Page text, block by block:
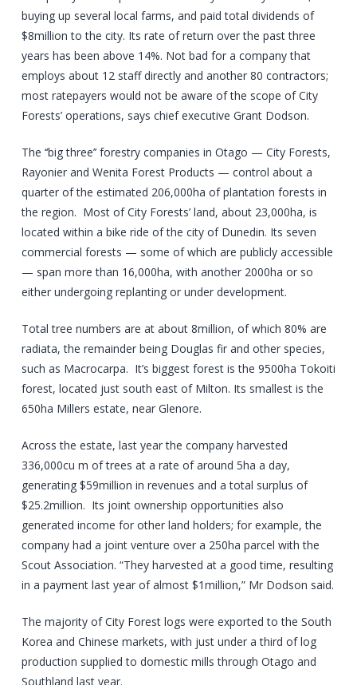
buying up several local farms, and paid total dividends of
$8million to the city. Its rate of return over the past three
years has been above 14%. Not bad for a company that
employs about 12 staff directly and another 80 contractors;
most ratepayers would not be aware of the scope of City
Forests’ operations, says chief executive Grant Dodson.
The ‘‘big three’’ forestry companies in Otago — City Forests,
Rayonier and Wenita Forest Products — control about a
quarter of the estimated 206,000ha of plantation forests in
the region. Most of City Forests’ land, about 23,000ha, is
located within a bike ride of the city of Dunedin. Its seven
commercial forests — some of which are publicly accessible
— span more than 16,000ha, with another 2000ha or so
either undergoing replanting or under development.
Total tree numbers are at about 8million, of which 80% are
radiata, the remainder being Douglas fir and other species,
such as Macrocarpa. It’s biggest forest is the 9500ha Tokoiti
forest, located just south east of Milton. Its smallest is the
650ha Millers estate, near Glenore.
Across the estate, last year the company harvested
336,000cu m of trees at a rate of around 5ha a day,
generating $59million in revenues and a total surplus of
$25.2million. Its joint ownership opportunities also
generated income for other land holders; for example, the
company had a joint venture over a 250ha parcel with the
Scout Association. “They harvested at a good time, resulting
in a payment last year of almost $1million,” Mr Dodson said.
The majority of City Forest logs were exported to the South
Korea and Chinese markets, with just under a third of log
production supplied to domestic mills through Otago and
Southland last year.